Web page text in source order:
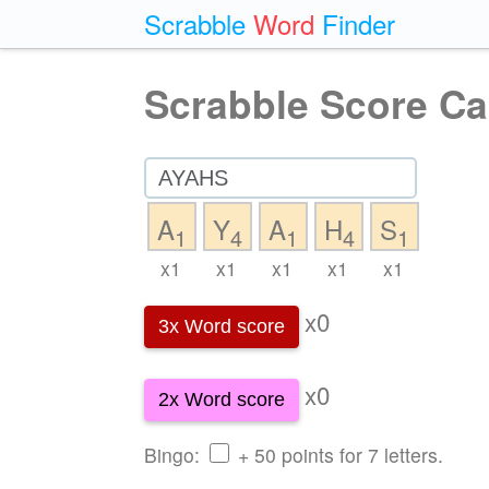
Scrabble Word Finder
Scrabble Score
A1
x1
Y4
x1
A1
x1
H4
x1
S1
x1
3x Word score x0
2x Word score x0
Bingo: + 50 points for 7 letters.